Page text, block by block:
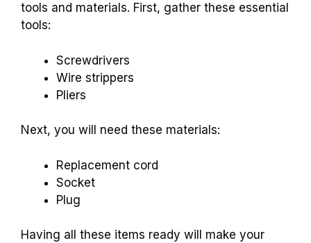
tools and materials. First, gather these essential
tools:
Screwdrivers
Wire strippers
Pliers
Next, you will need these materials:
Replacement cord
Socket
Plug
Having all these items ready will make your